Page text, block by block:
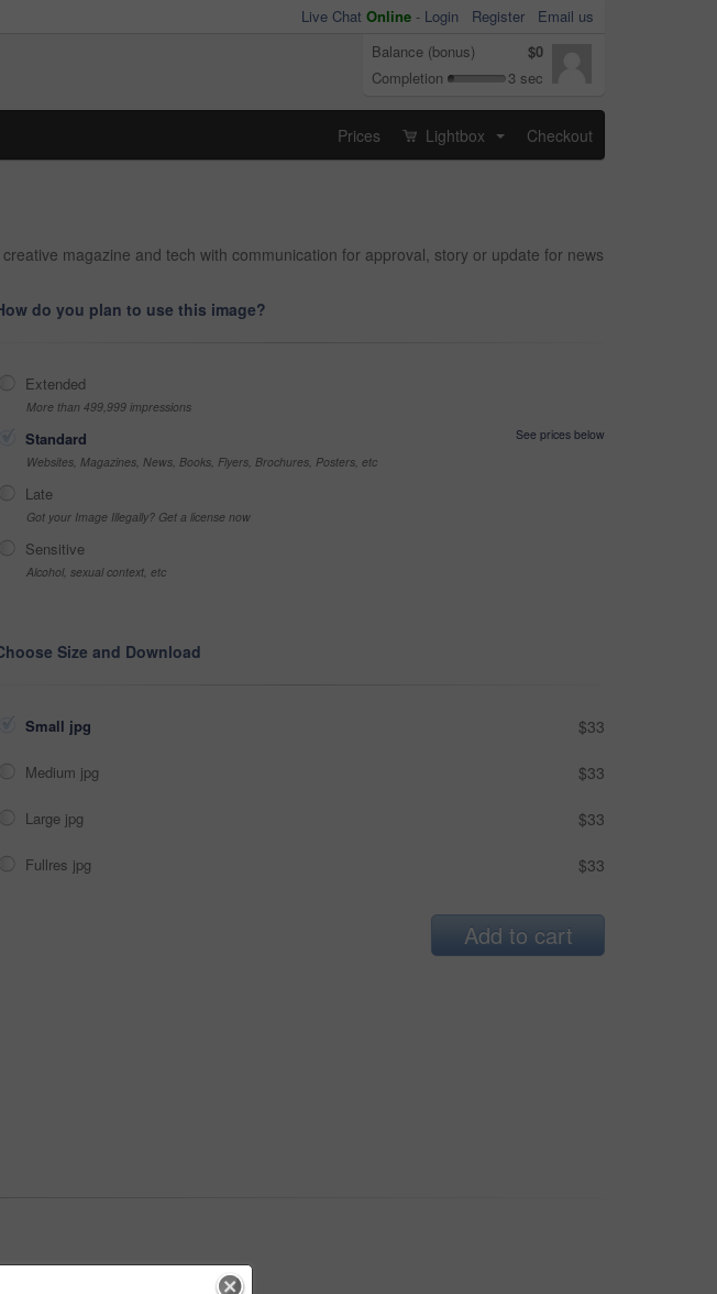
Live Chat Online - Login Register
Email us
Balance (bonus)
$0
Completion
3 sec
Prices Lightbox Checkout
magazine and tech with communication for approval, story or update for news
do you plan to use this image?
Extended
More than 499,999 impressions
Standard
See prices below
Websites, Magazines, News, Books, Flyers, Brochures, Posters, etc
Late
Got your Image Illegally? Get a license now
Sensitive
Alcohol, sexual context, etc
Size and Download
Small jpg $33
Medium jpg $33
Large jpg $33
Fullres jpg $33
Add to cart